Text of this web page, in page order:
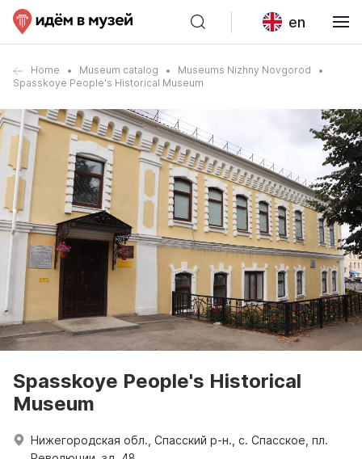
en
Home Museum catalog
Museums Nizhny Novgorod
Spasskoye People's Historical Museum
Spasskoye People's Historical
Museum
Нижегородская обл., Спасский р-н., с. Спасское, пл.